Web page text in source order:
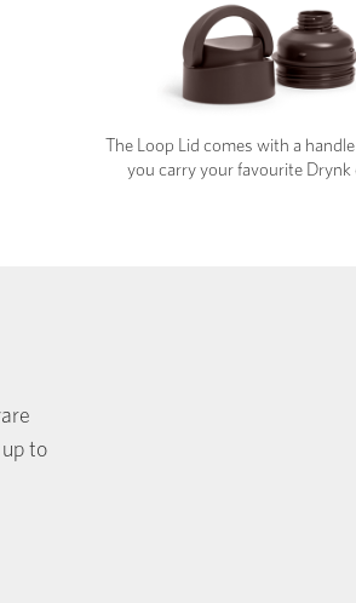
The Loop Lid comes with a
you carry your favourite Drynk
to